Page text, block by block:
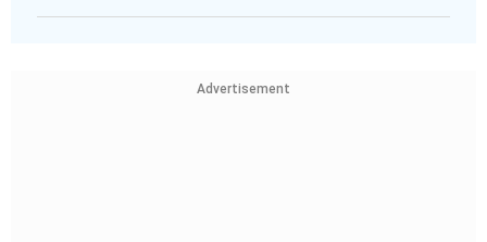
Advertisement